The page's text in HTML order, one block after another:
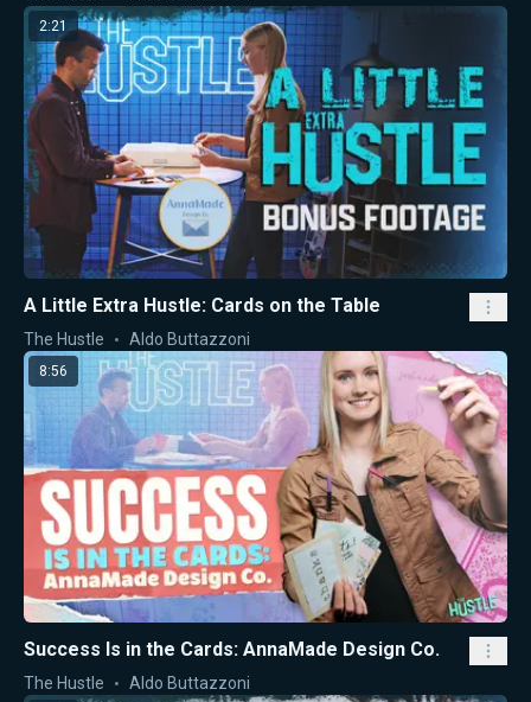
2:21
A Little Extra Hustle: Cards on the Table
The Hustle Aldo Buttazzoni
8:56
Success Is in the Cards: AnnaMade Design Co.
The Hustle Aldo Buttazzoni